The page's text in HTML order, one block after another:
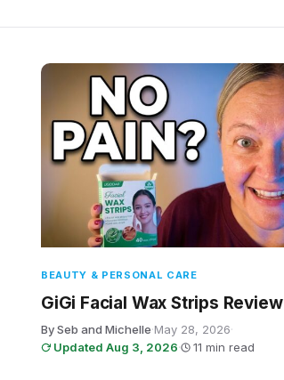
BEAUTY & PERSONAL CARE
GiGi Facial Wax Strips Review
By Seb and Michelle·May 28, 2026·
Updated Aug 3, 2026· 11 min read